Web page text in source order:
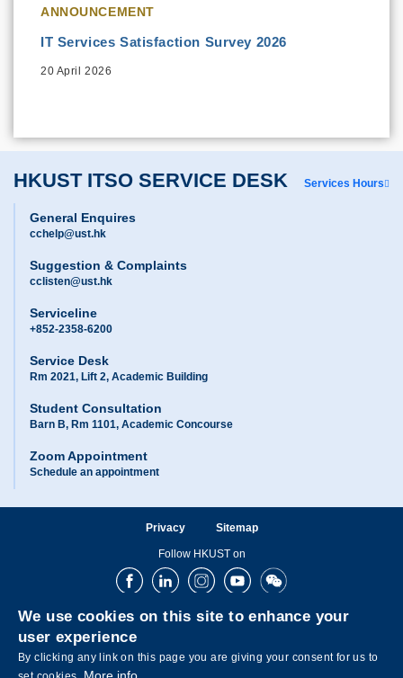
ANNOUNCEMENT
IT Services Satisfaction Survey 2026
20 April 2026
HKUST ITSO SERVICE DESK Services Hours
General Enquires
cchelp@ust.hk
Suggestion & Complaints
cclisten@ust.hk
Serviceline
+852-2358-6200
Service Desk
Rm 2021, Lift 2, Academic Building
Student Consultation
Barn B, Rm 1101, Academic Concourse
Zoom Appointment
Schedule an appointment
Privacy Sitemap
Follow HKUST on
FacebookLinkedInInstagramYoutubeWechat
We use cookies on this site to enhance your
user experience
By clicking any link on this page you are giving your consent for us to